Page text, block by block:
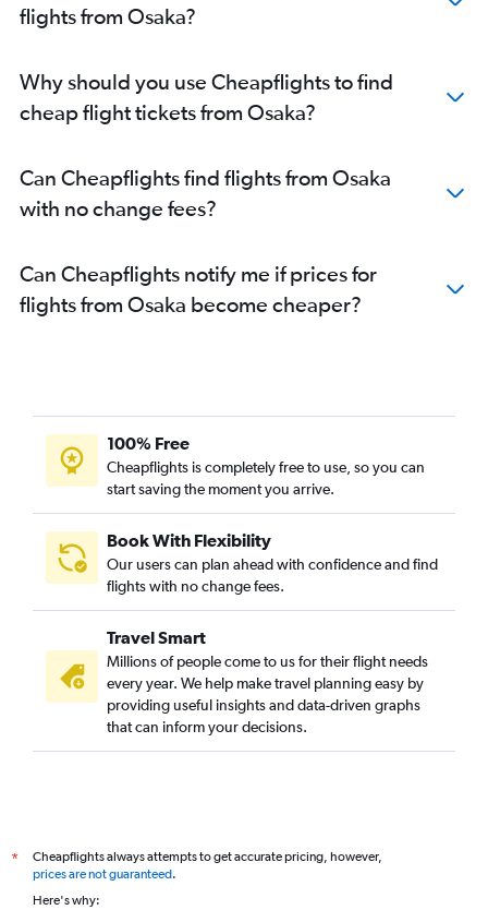
flights from Osaka?
Why should you use Cheapflights to find
cheap flight tickets from Osaka?
Can Cheapflights find flights from Osaka
with no change fees?
Can Cheapflights notify me if prices for
flights from Osaka become cheaper?
100% Free
Cheapflights is completely free to use, so you can
start saving the moment you arrive.
Book With Flexibility
Our users can plan ahead with confidence and find
flights with no change fees.
Travel Smart
Millions of people come to us for their flight needs
every year. We help make travel planning easy by
providing useful insights and data-driven graphs
that can inform your decisions.
*
Cheapflights always attempts to get accurate pricing, however,
prices are not guaranteed.
Here's why: